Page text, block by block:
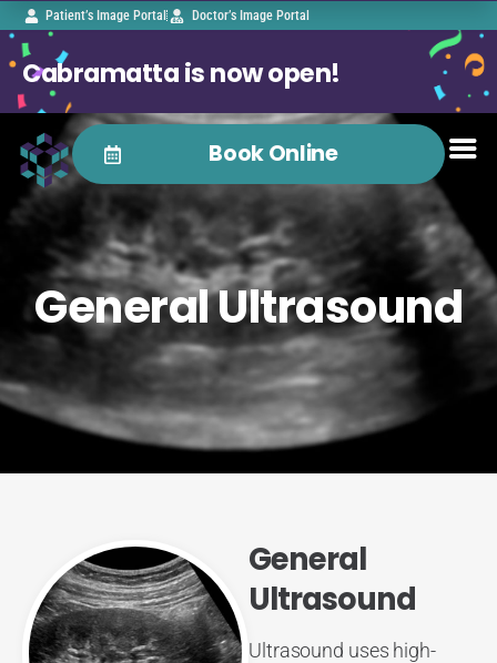
Patient’s Image Portal Doctor’s Image Portal
Cabramatta is now open!
Book Online
General Ultrasound
General
Ultrasound
Ultrasound uses high-